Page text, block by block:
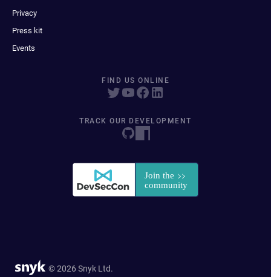
Privacy
Press kit
Events
FIND US ONLINE
TRACK OUR DEVELOPMENT
© 2026 Snyk Ltd.